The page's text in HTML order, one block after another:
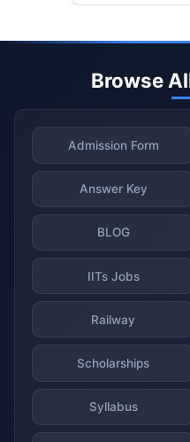
Browse
Admission Form
Answer Key
BLOG
IITs Jobs
Railway
Scholarships
Syllabus